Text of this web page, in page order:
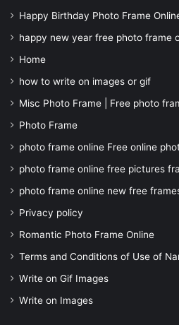
Happy Birthday Photo Frame
happy new year free photo frame
Home
how to write on images or gif
Misc Photo Frame | Free photo
Photo Frame
photo frame online Free online
photo frame online free pictures
photo frame online new free
Privacy policy
Romantic Photo Frame Online
Terms and Conditions of Use of
Write on Gif Images
Write on Images